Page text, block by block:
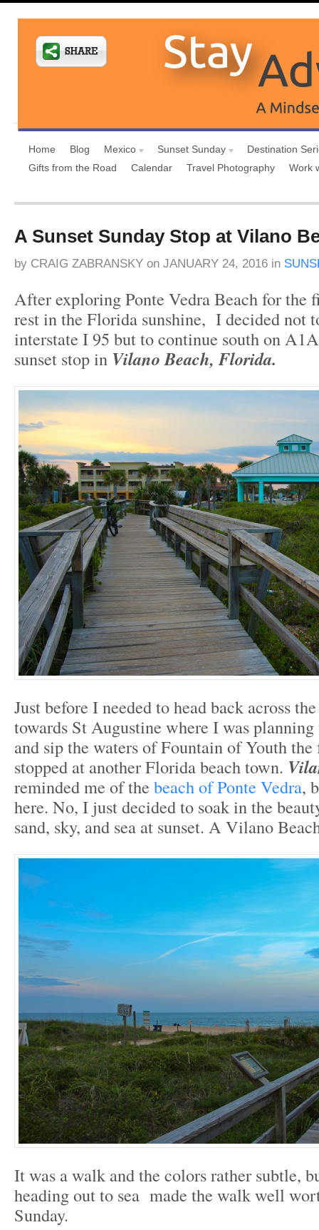
Home Blog Mexico Sunset Sunday
Destination
Gifts from the Road
Calendar Travel Photography Work
A Sunset Sunday Stop at Vilano
by CRAIG ZABRANSKY on JANUARY 24, 2016 in
After exploring Ponte Vedra Beach for the
rest in the Florida sunshine, I decided not
interstate I 95 but to continue south on
sunset stop in Vilano Beach, Florida.
Just before I needed to head back across
towards St Augustine where I was
and sip the waters of Fountain of Youth
stopped at another Florida beach town.
reminded me of the beach of Ponte Vedra,
here. No, I just decided to soak in the
sand, sky, and sea at sunset. A Vilano
It was a walk and the colors rather subtle,
heading out to sea made the walk well
Sunday.